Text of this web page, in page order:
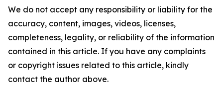
We do not accept any responsibility or liability for the
accuracy, content, images, videos, licenses,
completeness, legality, or reliability of the information
contained in this article. If you have any complaints
or copyright issues related to this article, kindly
contact the author above.